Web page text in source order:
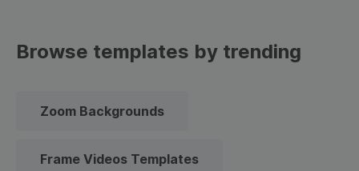
Browse templates by trending
Zoom Backgrounds
Frame Videos Templates